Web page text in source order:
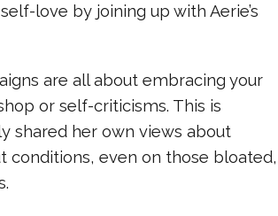
love by joining up with Aerie’s
are all about embracing your
or self-criticisms. This is
shared her own views about
conditions, even on those bloated,